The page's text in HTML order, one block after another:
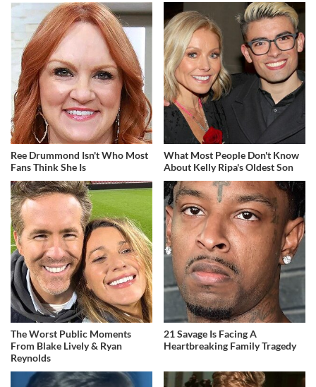
Ree Drummond Isn't Who Most
Fans Think She Is
What Most People Don't Know
About Kelly Ripa's Oldest Son
The Worst Public Moments
From Blake Lively & Ryan
Reynolds
21 Savage Is Facing A
Heartbreaking Family Tragedy